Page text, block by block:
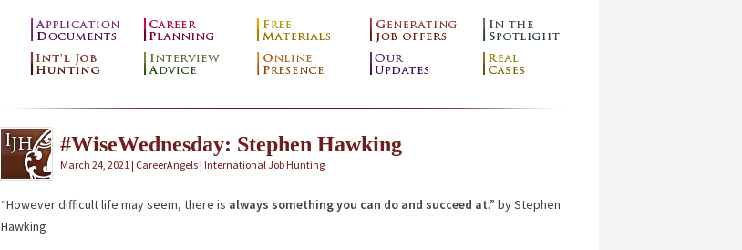
#WiseWednesday: Stephen Hawking
March 24, 2021 | CareerAngels | International Job Hunting
“However difficult life may seem, there is always something you can do and succeed at.” by Stephen
Hawking